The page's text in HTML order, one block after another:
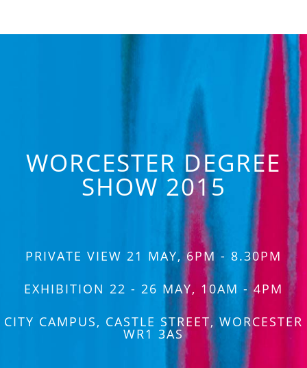
WORCESTER DEGREE
SHOW 2015
PRIVATE VIEW 21 MAY, 6PM - 8.30PM
EXHIBITION 22 - 26 MAY, 10AM - 4PM
CITY CAMPUS, CASTLE STREET, WORCESTER
WR1 3AS